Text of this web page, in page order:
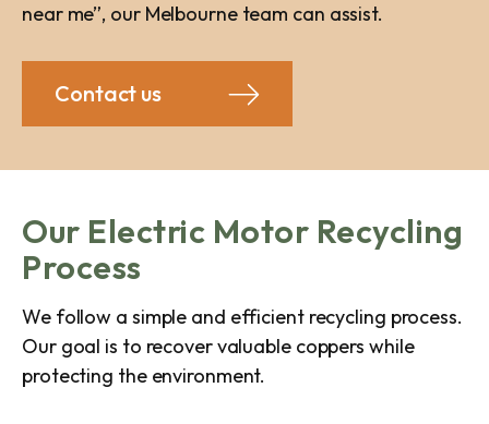
near me”, our Melbourne team can assist.
Contact us
Our Electric Motor Recycling
Process
We follow a simple and efficient recycling process.
Our goal is to recover valuable coppers while
protecting the environment.